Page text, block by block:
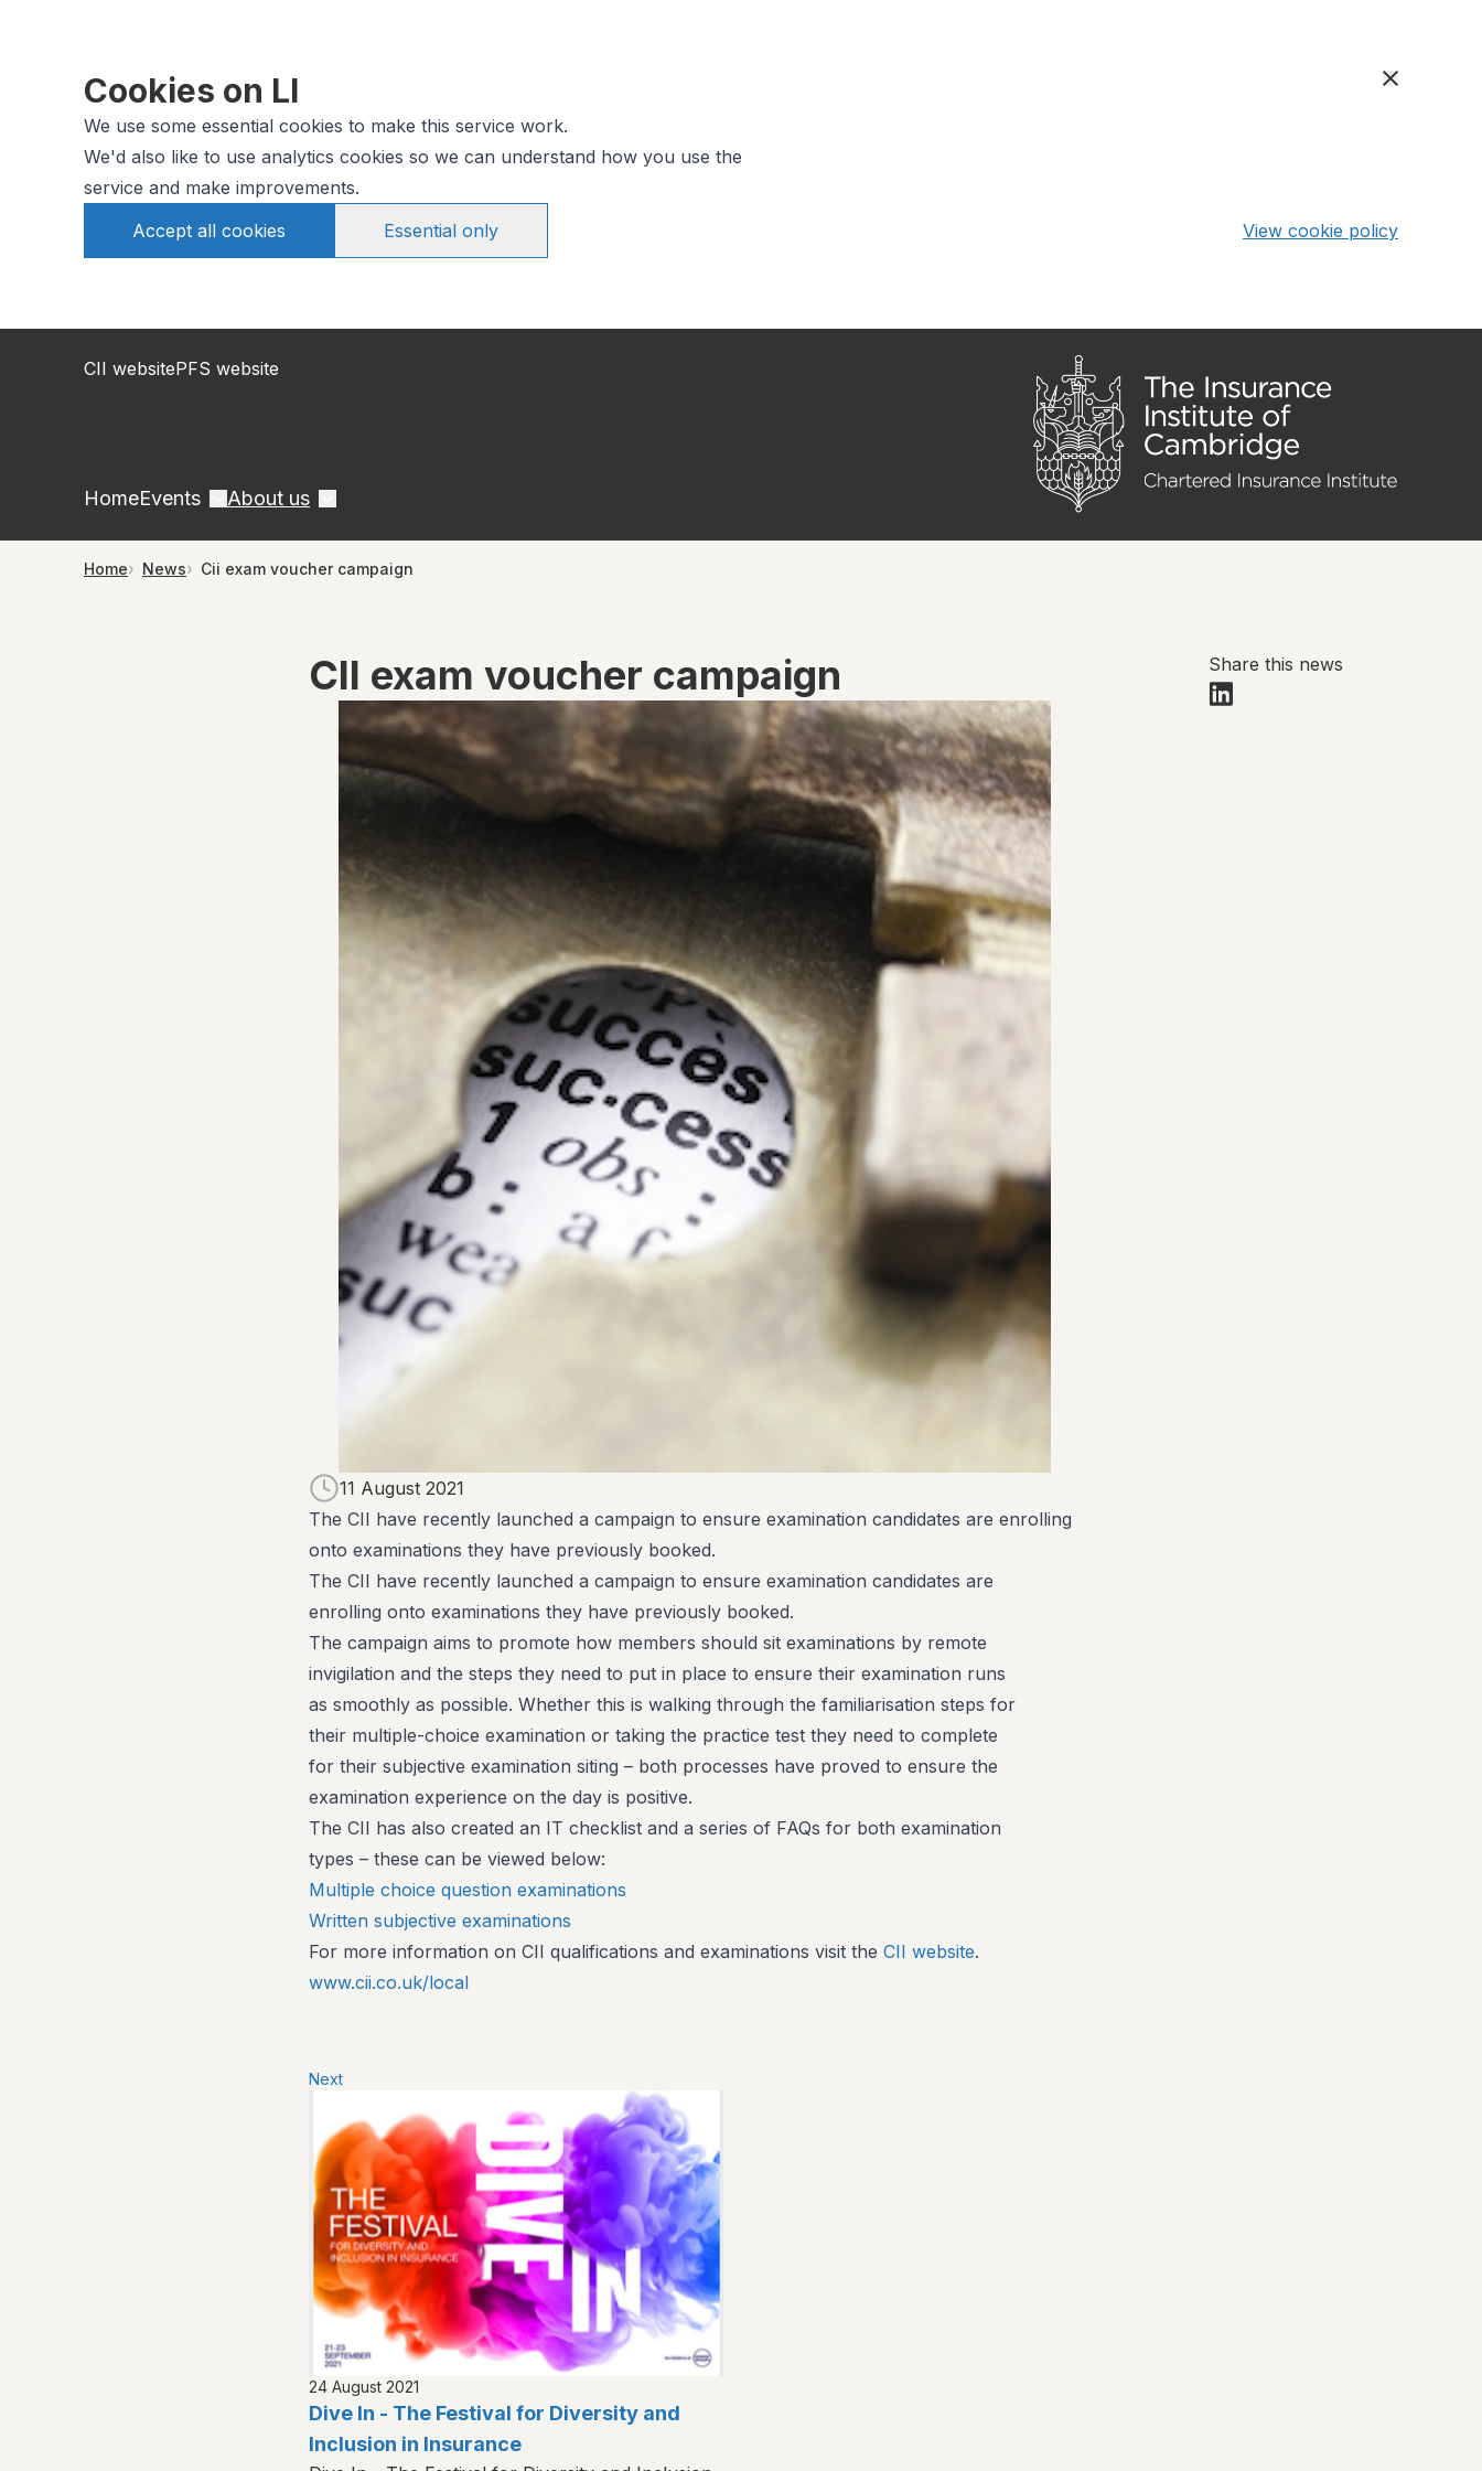
Cookies on LI
We use some essential cookies to make this service work.
We'd also like to use analytics cookies so we can understand how you use the
service and make improvements.
Accept all cookies
Essential only View cookie policy
CII websitePFS website
HomeEvents About us
Home News Cii exam voucher campaign
CII exam voucher campaign
11 August 2021
The CII have recently launched a campaign to ensure examination candidates are enrolling
onto examinations they have previously booked.
The CII have recently launched a campaign to ensure examination candidates are
enrolling onto examinations they have previously booked.
The campaign aims to promote how members should sit examinations by remote
invigilation and the steps they need to put in place to ensure their examination runs
as smoothly as possible. Whether this is walking through the familiarisation steps for
their multiple-choice examination or taking the practice test they need to complete
for their subjective examination siting – both processes have proved to ensure the
examination experience on the day is positive.
The CII has also created an IT checklist and a series of FAQs for both examination
types – these can be viewed below:
Multiple choice question examinations
Written subjective examinations
For more information on CII qualifications and examinations visit the CII website.
www.cii.co.uk/local
Next
24 August 2021
Dive In - The Festival for Diversity and
Inclusion in Insurance
Share this news